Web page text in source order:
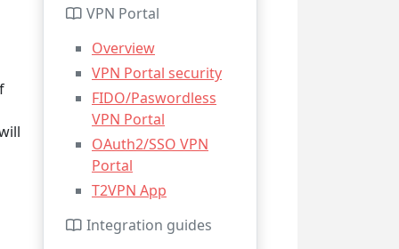
VPN Portal
Overview
VPN Portal security
FIDO/Paswordless
VPN Portal
OAuth2/SSO VPN
Portal
T2VPN App
Integration guides